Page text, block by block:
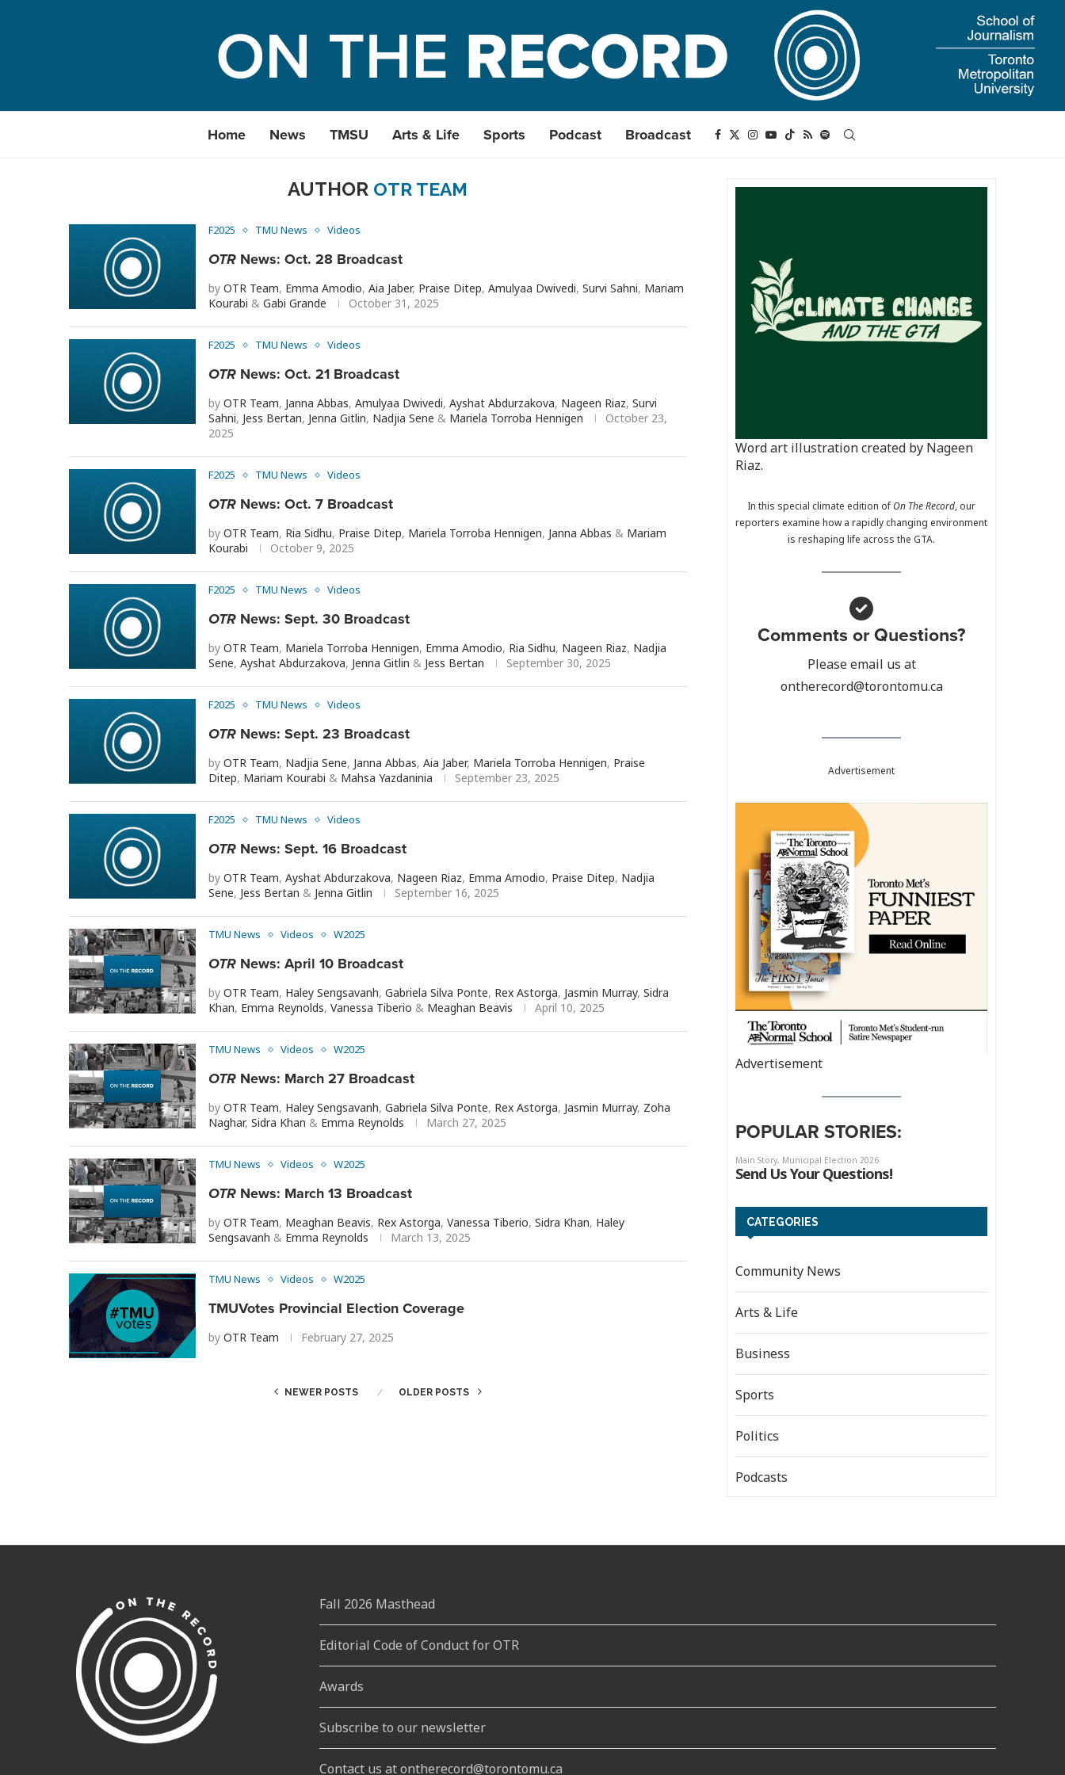
Home News TMSU Arts & Life Sports Podcast Broadcast
AUTHOR OTR TEAM
F2025 TMU News Videos
OTR News: Oct. 28 Broadcast
by OTR Team, Emma Amodio, Aia Jaber, Praise Ditep, Amulyaa Dwivedi, Survi Sahni, Mariam
Kourabi & Gabi Grande October 31, 2025
F2025 TMU News Videos
OTR News: Oct. 21 Broadcast
by OTR Team, Janna Abbas, Amulyaa Dwivedi, Ayshat Abdurzakova, Nageen Riaz, Survi
Sahni, Jess Bertan, Jenna Gitlin, Nadjia Sene & Mariela Torroba Hennigen
October 23,
2025
F2025 TMU News Videos
OTR News: Oct. 7 Broadcast
by OTR Team, Ria Sidhu, Praise Ditep, Mariela Torroba Hennigen, Janna Abbas & Mariam
Kourabi
October 9, 2025
F2025 TMU News Videos
OTR News: Sept. 30 Broadcast
by OTR Team, Mariela Torroba Hennigen, Emma Amodio, Ria Sidhu, Nageen Riaz, Nadjia
Sene, Ayshat Abdurzakova, Jenna Gitlin & Jess Bertan September 30, 2025
F2025 TMU News Videos
OTR News: Sept. 23 Broadcast
by OTR Team, Nadjia Sene, Janna Abbas, Aia Jaber, Mariela Torroba Hennigen, Praise
Ditep, Mariam Kourabi & Mahsa Yazdaninia September 23, 2025
F2025 TMU News Videos
OTR News: Sept. 16 Broadcast
by OTR Team, Ayshat Abdurzakova, Nageen Riaz, Emma Amodio, Praise Ditep, Nadjia
Sene, Jess Bertan & Jenna Gitlin September 16, 2025
TMU News Videos W2025
OTR News: April 10 Broadcast
by OTR Team, Haley Sengsavanh, Gabriela Silva Ponte, Rex Astorga, Jasmin Murray, Sidra
Khan, Emma Reynolds, Vanessa Tiberio & Meaghan Beavis April 10, 2025
TMU News Videos W2025
OTR News: March 27 Broadcast
by OTR Team, Haley Sengsavanh, Gabriela Silva Ponte, Rex Astorga, Jasmin Murray, Zoha
Naghar, Sidra Khan & Emma Reynolds March 27, 2025
TMU News Videos W2025
OTR News: March 13 Broadcast
by OTR Team, Meaghan Beavis, Rex Astorga, Vanessa Tiberio, Sidra Khan, Haley
Sengsavanh & Emma Reynolds March 13, 2025
TMU News Videos W2025
TMUVotes Provincial Election Coverage
by OTR Team February 27, 2025
NEWER POSTS OLDER POSTS
Word art illustration created by Nageen
Riaz.
In this special climate edition ofOn The Record, our
reporters examine how a rapidly changing environment
is reshaping life across the GTA.
Comments or Questions?
Please email us at
ontherecord@torontomu.ca
Advertisement
Advertisement
POPULAR STORIES:
CATEGORIES
Community News
Arts & Life
Business
Sports
Politics
Podcasts
Fall 2026 Masthead
Editorial Code of Conduct for OTR
Awards
Subscribe to our newsletter
Contact us at ontherecord@torontomu.ca